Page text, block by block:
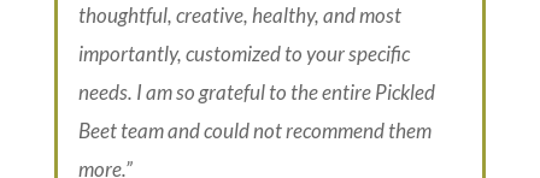
thoughtful, creative, healthy, and most
importantly, customized to your specific
needs. I am so grateful to the entire Pickled
Beet team and could not recommend them
more.”